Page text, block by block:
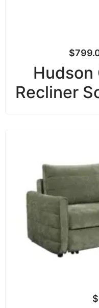
$
Hudson
Recliner
$